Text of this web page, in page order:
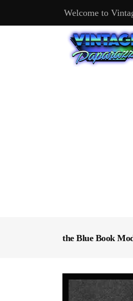
Welcome to
the Blue Book